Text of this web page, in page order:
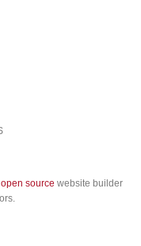
open source website builder